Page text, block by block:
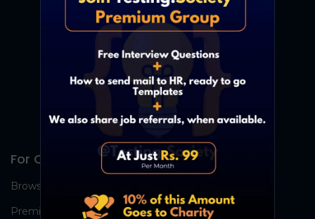
For Candidates
Browse Jobs
Premium Group